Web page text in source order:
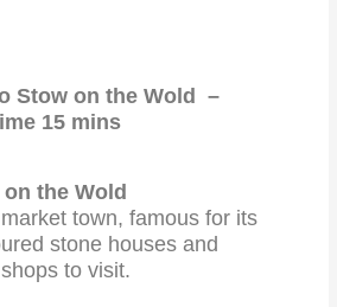
Stow on the Wold –
15 mins
the Wold
town, famous for its
stone houses and
to visit.